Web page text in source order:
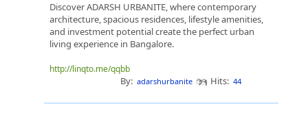
Discover ADARSH URBANITE, where contemporary
architecture, spacious residences, lifestyle amenities,
and investment potential create the perfect urban
living experience in Bangalore.
http://linqto.me/qqbb
By: adarshurbanite Hits: 44